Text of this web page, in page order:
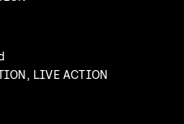
LIVE ACTION